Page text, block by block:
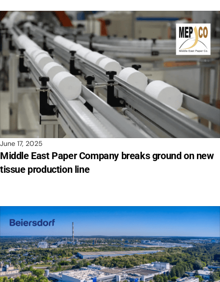
June 17, 2025
Middle East Paper Company breaks ground on new
tissue production line